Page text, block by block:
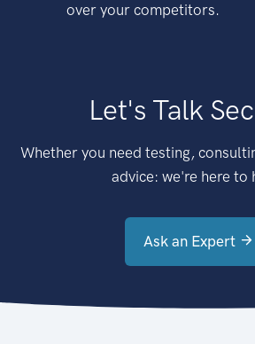
over your competitors.
Let's Talk
Whether you need testing,
advice: we're here to
Ask an Expert